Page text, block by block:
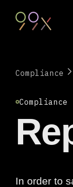
Compliance
Compliance
In order to